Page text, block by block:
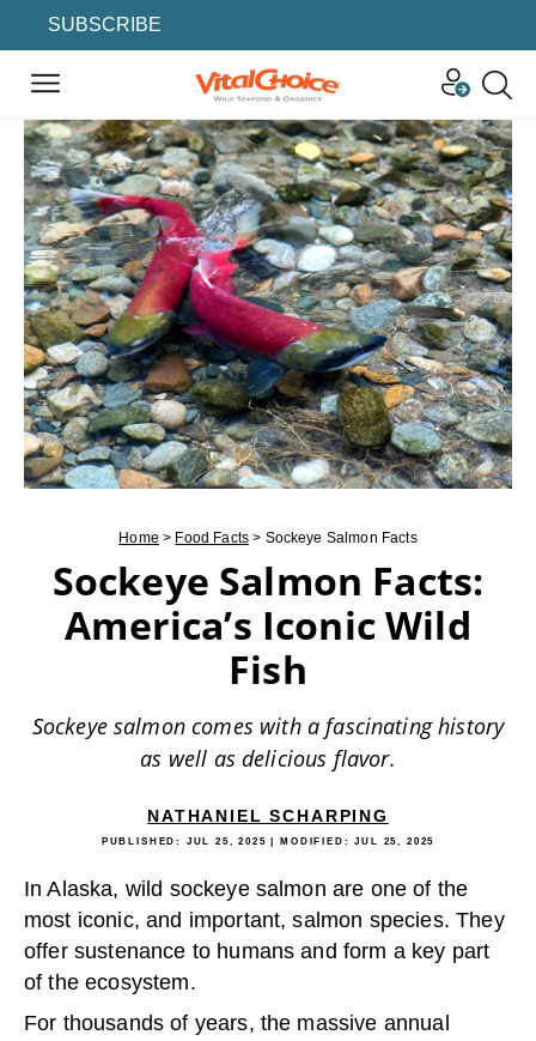
SUBSCRIBE
Home > Food Facts > Sockeye Salmon Facts
Sockeye Salmon Facts:
America’s Iconic Wild
Fish
Sockeye salmon comes with a fascinating history
as well as delicious flavor.
NATHANIEL SCHARPING
PUBLISHED: JUL 25, 2025 | MODIFIED:JUL 25, 2025
In Alaska, wild sockeye salmon are one of the
most iconic, and important, salmon species. They
offer sustenance to humans and form a key part
of the ecosystem.
For thousands of years, the massive annual